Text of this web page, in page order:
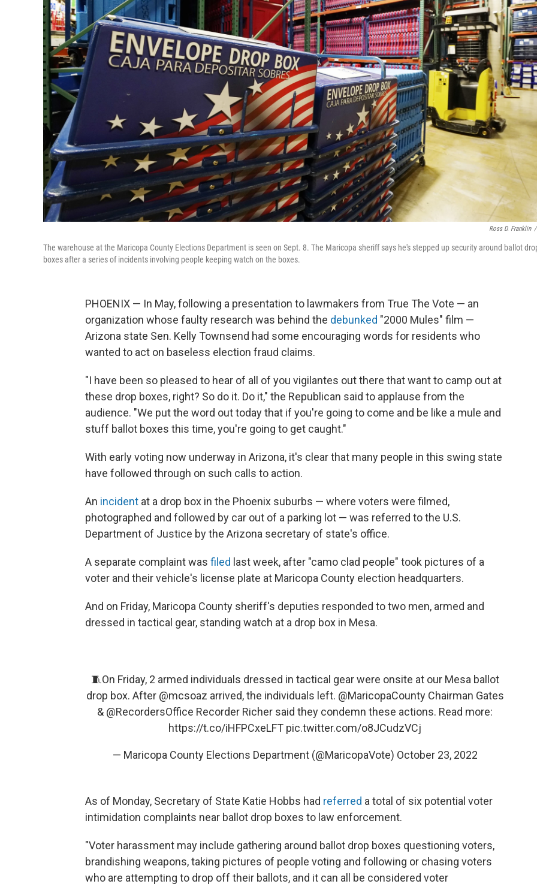
Ross D. Franklin /
The warehouse at the Maricopa County Elections Department is seen on Sept. 8. The Maricopa sheriff says he's stepped up security around ballot
boxes after a series of incidents involving people keeping watch on the boxes.
PHOENIX — In May, following a presentation to lawmakers from True The Vote — an
organization whose faulty research was behind the debunked "2000 Mules" film —
Arizona state Sen. Kelly Townsend had some encouraging words for residents who
wanted to act on baseless election fraud claims.
"I have been so pleased to hear of all of you vigilantes out there that want to camp out at
these drop boxes, right? So do it. Do it," the Republican said to applause from the
audience. "We put the word out today that if you're going to come and be like a mule and
stuff ballot boxes this time, you're going to get caught."
With early voting now underway in Arizona, it's clear that many people in this swing state
have followed through on such calls to action.
An incident at a drop box in the Phoenix suburbs — where voters were filmed,
photographed and followed by car out of a parking lot — was referred to the U.S.
Department of Justice by the Arizona secretary of state's office.
A separate complaint was filed last week, after "camo clad people" took pictures of a
voter and their vehicle's license plate at Maricopa County election headquarters.
And on Friday, Maricopa County sheriff's deputies responded to two men, armed and
dressed in tactical gear, standing watch at a drop box in Mesa.
🧵On Friday, 2 armed individuals dressed in tactical gear were onsite at our Mesa ballot
drop box. After @mcsoaz arrived, the individuals left. @MaricopaCountyChairman Gates
& @RecordersOffice Recorder Richer said they condemn these actions. Read more:
https://t.co/iHFPCxeLFT pic.twitter.com/o8JCudzVCj
— Maricopa County Elections Department (@MaricopaVote) October 23, 2022
As of Monday, Secretary of State Katie Hobbs had referred a total of six potential voter
intimidation complaints near ballot drop boxes to law enforcement.
"Voter harassment may include gathering around ballot drop boxes questioning voters,
brandishing weapons, taking pictures of people voting and following or chasing voters
who are attempting to drop off their ballots, and it can all be considered voter